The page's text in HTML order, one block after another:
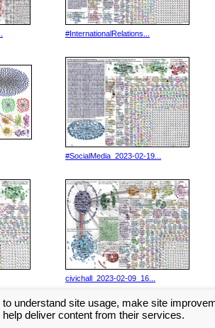
#InternationalRelations...
#SocialMedia_2023-02-19...
civichall_2023-02-09_16...
understand site usage, make site
deliver content from their services.